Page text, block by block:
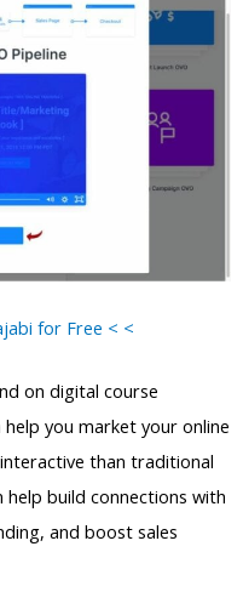
for Free < <
on digital course
you market your online
than traditional
build connections with
and boost sales